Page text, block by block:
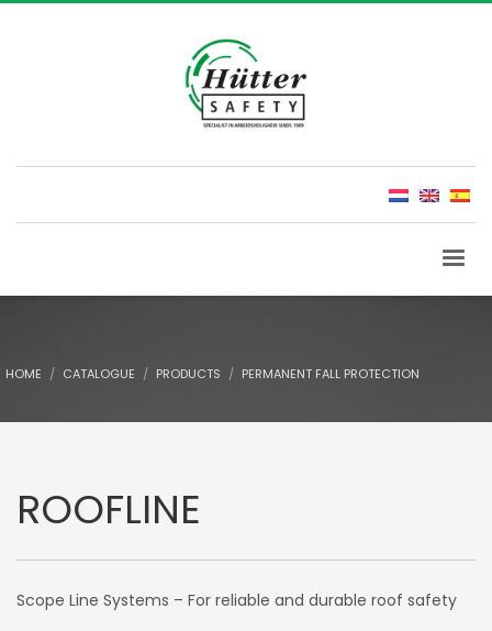
HOME CATALOGUE PRODUCTS PERMANENT FALL PROTECTION
ROOFLINE
Scope Line Systems – For reliable and durable roof safety